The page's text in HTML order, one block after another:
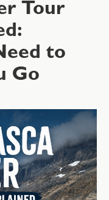
Tour
to
Go